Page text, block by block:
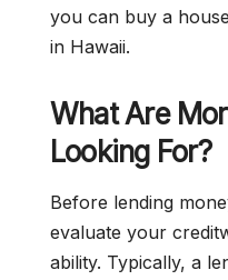
you can buy a
in Hawaii.
What Are
Looking For?
Before lending
evaluate your
ability. Typically, a